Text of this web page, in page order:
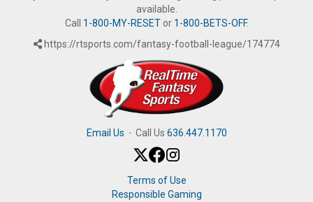
available.
Call 1-800-MY-RESETor 1-800-BETS-OFF.
https://rtsports.com/fantasy-football-league/174774
Email Us · Call Us 636.447.1170
Terms of Use
Responsible Gaming